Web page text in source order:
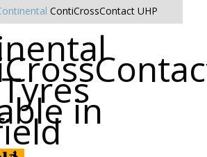
ContiCrossContact UHP
in